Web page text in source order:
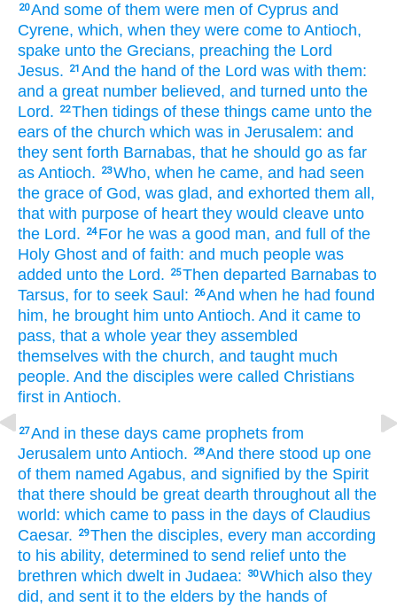
20And some of them were men of Cyprus and
Cyrene, which, when they were come to Antioch,
spake unto the Grecians, preaching the Lord
Jesus.
21 And the hand of the Lord was with them:
and a great number believed, and turned unto the
Lord.
22Then tidings of these things came unto the
ears of the church which was in Jerusalem: and
they sent forth Barnabas, that he should go as far
as Antioch. 23Who, when he came, and had seen
the grace of God, was glad, and exhorted them all,
that with purpose of heart they would cleave unto
the Lord.
24 For he was a good man, and full
of the
Holy Ghost and of faith: and much people was
added unto the Lord. 25Then departed Barnabas to
Tarsus, for to seek Saul: 26And when he had found
him, he brought him unto Antioch. And it came to
pass, that a whole year they assembled
themselves with the church, and taught much
people. And the disciples were called Christians
first in Antioch.
27And in these days came prophets from
Jerusalem unto Antioch. 28And there stood up one
of them named Agabus, and signified by the Spirit
that there should be great dearth throughout all the
world: which came to pass in the days of Claudius
Caesar.
29Then the disciples, every man according
to his ability, determined to send relief unto the
brethren which dwelt in Judaea: 30Which also they
did, and sent it to the elders by the hands of